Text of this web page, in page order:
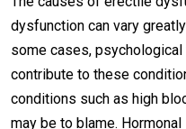
dysfunction can vary
some cases,
contribute to these
conditions such as high
may be to blame.